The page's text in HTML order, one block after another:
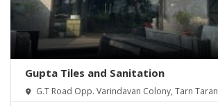
Gupta Tiles and Sanitation
G.T Road Opp. Varindavan Colony, Tarn Taran